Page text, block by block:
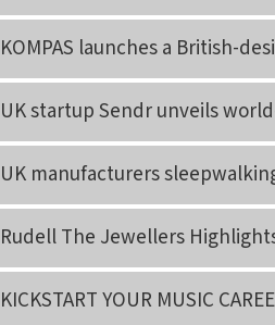
KOMPAS launches a British-
UK startup Sendr unveils
UK manufacturers
Rudell The Jewellers
KICKSTART YOUR MUSIC